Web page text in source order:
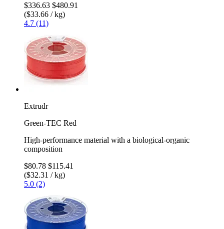
$336.63 $480.91
($33.66 / kg)
4.7 (11)
Extrudr
Green-TEC Red
High-performance material with a biological-organic
composition
$80.78 $115.41
($32.31 / kg)
5.0 (2)